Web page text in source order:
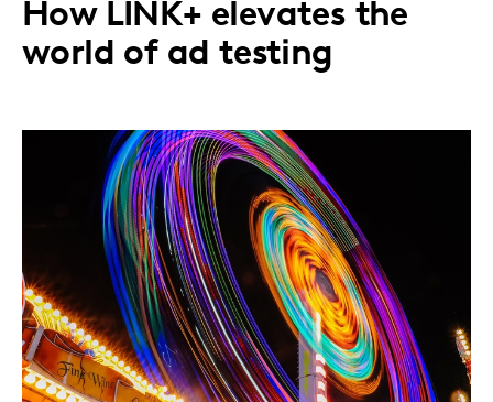
How LINK+ elevates the
world of ad testing